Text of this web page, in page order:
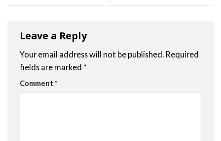
Leave a Reply
Your email address will not be published. Required
fields are marked *
Comment *